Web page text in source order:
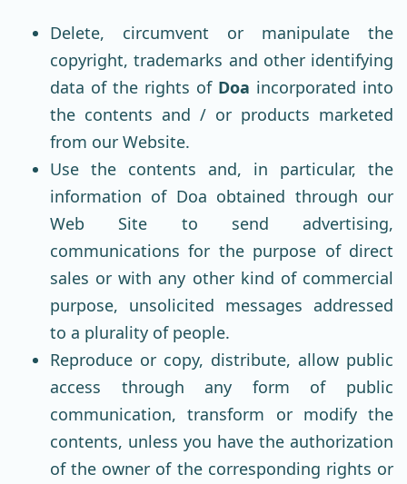
Delete, circumvent or manipulate the
copyright, trademarks and other identifying
data of the rights of Doa incorporated into
the contents and / or products marketed
from our Website.
Use the contents and, in particular, the
information of Doa obtained through our
Web Site to send advertising,
communications for the purpose of direct
sales or with any other kind of commercial
purpose, unsolicited messages addressed
to a plurality of people.
Reproduce or copy, distribute, allow public
access through any form of public
communication, transform or modify the
contents, unless you have the authorization
of the owner of the corresponding rights or